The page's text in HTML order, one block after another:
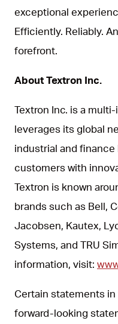
exceptional
Efficiently. Reliably.
forefront.
About Textron Inc.
Textron Inc. is a
leverages its global
industrial and
customers with
Textron is known
brands such as Bell,
Jacobsen, Kautex,
Systems, and TRU
information, visit:
Certain statements
forward-looking